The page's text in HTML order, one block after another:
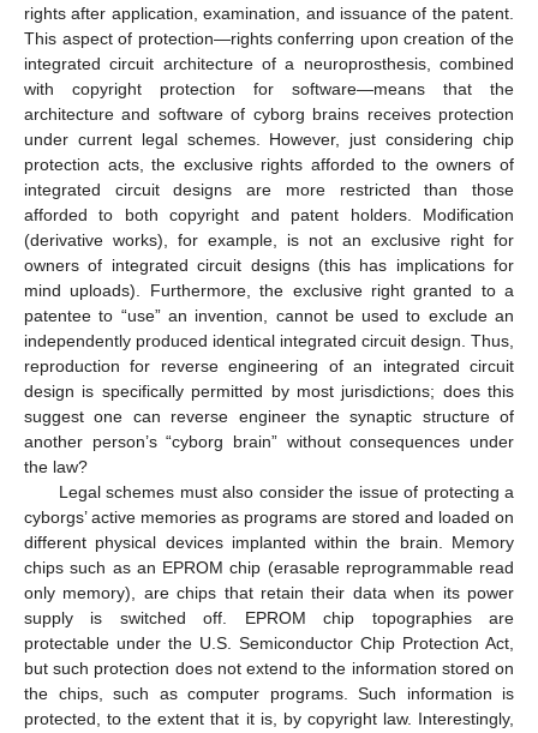
rights after application, examination, and issuance of the patent.
This aspect of protection—rights conferring upon creation of the
integrated circuit architecture of a neuroprosthesis, combined
with copyright protection for software—means that the
architecture and software of cyborg brains receives protection
under current legal schemes. However, just considering chip
protection acts, the exclusive rights afforded to the owners of
integrated circuit designs are more restricted than those
afforded to both copyright and patent holders. Modification
(derivative works), for example, is not an exclusive right for
owners of integrated circuit designs (this has implications for
mind uploads). Furthermore, the exclusive right granted to a
patentee to “use” an invention, cannot be used to exclude an
independently produced identical integrated circuit design. Thus,
reproduction for reverse engineering of an integrated circuit
design is specifically permitted by most jurisdictions; does this
suggest one can reverse engineer the synaptic structure of
another person’s “cyborg brain” without consequences under
the law?
Legal schemes must also consider the issue of protecting a
cyborgs’ active memories as programs are stored and loaded on
different physical devices implanted within the brain. Memory
chips such as an EPROM chip (erasable reprogrammable read
only memory), are chips that retain their data when its power
supply is switched off. EPROM chip topographies are
protectable under the U.S. Semiconductor Chip Protection Act,
but such protection does not extend to the information stored on
the chips, such as computer programs. Such information is
protected, to the extent that it is, by copyright law. Interestingly,